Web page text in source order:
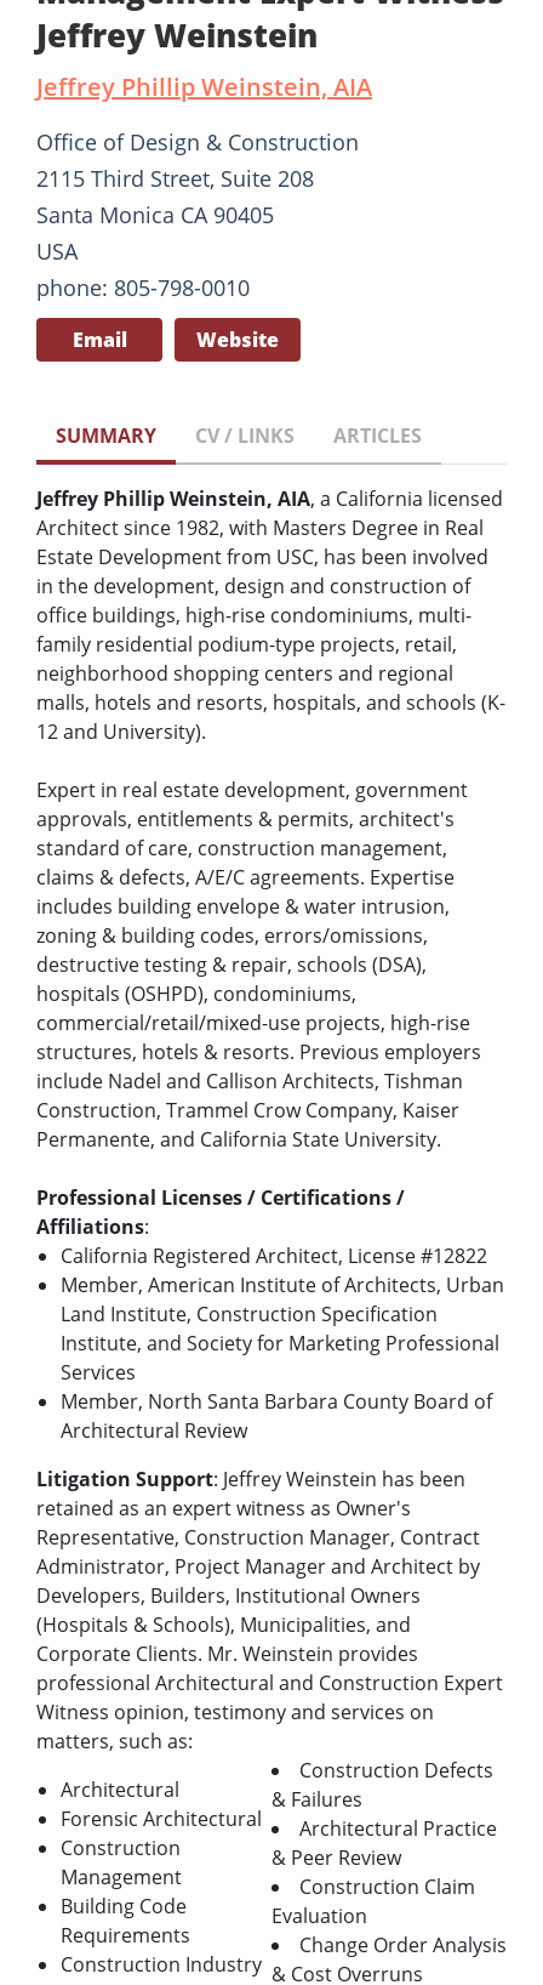
Jeffrey Weinstein
Jeffrey Phillip Weinstein, AIA
Office of Design & Construction
2115 Third Street, Suite 208
Santa Monica CA 90405
USA
phone: 805-798-0010
Email Website
SUMMARY CV / LINKS ARTICLES
Jeffrey Phillip Weinstein, AIA, a California licensed
Architect since 1982, with Masters Degree in Real
Estate Development from USC, has been involved
in the development, design and construction of
office buildings, high-rise condominiums, multi-
family residential podium-type projects, retail,
neighborhood shopping centers and regional
malls, hotels and resorts, hospitals, and schools (K-
12 and University).
Expert in real estate development, government
approvals, entitlements & permits, architect's
standard of care, construction management,
claims & defects, A/E/C agreements. Expertise
includes building envelope & water intrusion,
zoning & building codes, errors/omissions,
destructive testing & repair, schools (DSA),
hospitals (OSHPD), condominiums,
commercial/retail/mixed-use projects, high-rise
structures, hotels & resorts. Previous employers
include Nadel and Callison Architects, Tishman
Construction, Trammel Crow Company, Kaiser
Permanente, and California State University.
Professional Licenses / Certifications /
Affiliations:
California Registered Architect, License #12822
Member, American Institute of Architects, Urban
Land Institute, Construction Specification
Institute, and Society for Marketing Professional
Services
Member, North Santa Barbara County Board of
Architectural Review
Litigation Support: Jeffrey Weinstein has been
retained as an expert witness as Owner's
Representative, Construction Manager, Contract
Administrator, Project Manager and Architect by
Developers, Builders, Institutional Owners
(Hospitals & Schools), Municipalities, and
Corporate Clients. Mr. Weinstein provides
professional Architectural and Construction Expert
Witness opinion, testimony and services on
matters, such as:
Architectural
Forensic Architectural
Construction
Management
Building Code
Requirements
Construction Industry
Construction Defects
& Failures
Architectural Practice
& Peer Review
Construction Claim
Evaluation
Change Order Analysis
& Cost Overruns